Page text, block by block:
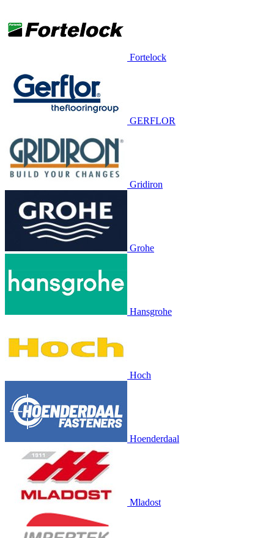
Fortelock
GERFLOR
Gridiron
Grohe
Hansgrohe
Hoch
Hoenderdaal
Mladost